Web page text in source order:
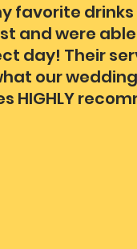
favorite
and were
day! Their
our
HIGHLY